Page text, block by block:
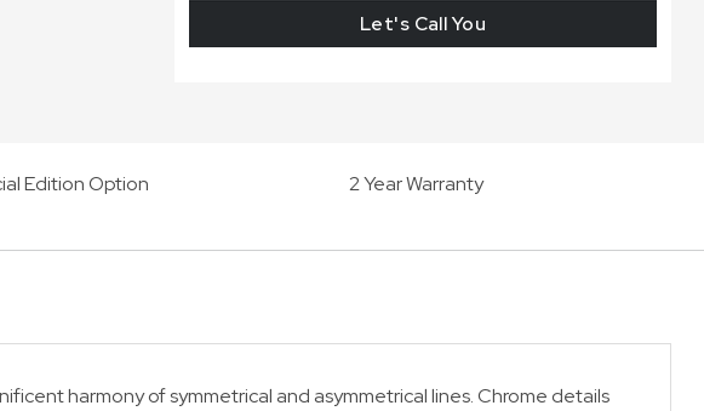
Let's Call You
Edition Option 2 Year Warranty
harmony of symmetrical and asymmetrical lines. Chrome details